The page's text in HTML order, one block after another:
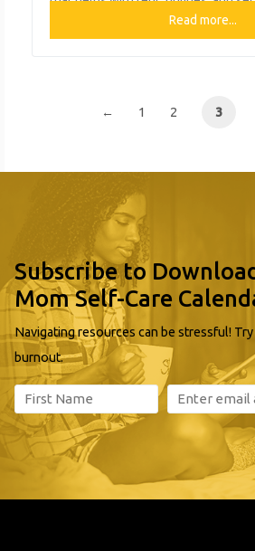
assistance. What We Do The
the following help to single
Read more...
← 1 2 3
Subscribe to
Mom Self-Care
Navigating resources can be stressful!
burnout.